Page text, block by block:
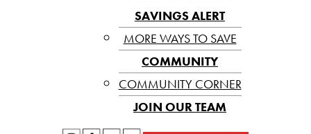
SAVINGS ALERT
MORE WAYS TO SAVE
COMMUNITY
COMMUNITY CORNER
JOIN OUR TEAM